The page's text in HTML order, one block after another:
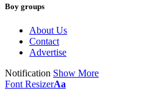
Boy groups
About Us
Contact
Advertise
Notification Show More
Font ResizerAa